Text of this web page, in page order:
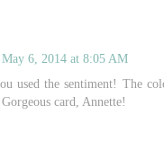
May 6, 2014 at 8:05 AM
used the sentiment! The
card, Annette!